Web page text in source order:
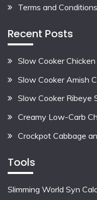
Terms and Conditions
Recent Posts
Slow Cooker
Slow Cooker Amish
Slow Cooker Ribeye
Creamy Low-Carb
Crockpot Cabbage
Tools
Slimming World Syn